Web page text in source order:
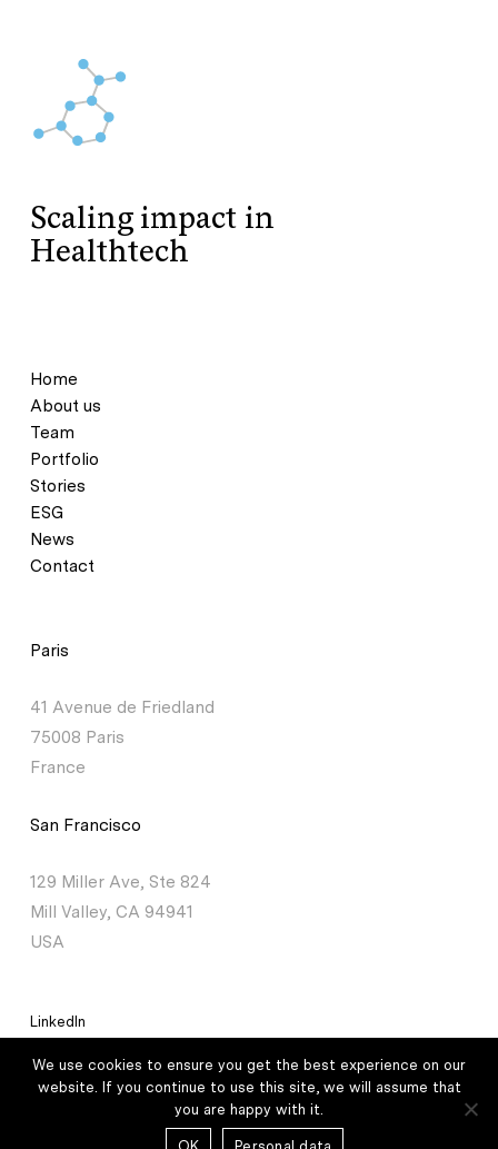
Scaling impact in
Healthtech
Home
About us
Team
Portfolio
Stories
ESG
News
Contact
Paris
41 Avenue de Friedland
75008 Paris
France
San Francisco
129 Miller Ave, Ste 824
Mill Valley, CA 94941
USA
© 2026 Lauxera Partners – All rights reserved /
Legal mentions/Personal data
LinkedIn
We use cookies to ensure you get the best experience on our
website. If you continue to use this site, we will assume that
you are happy with it.
OK Personal data